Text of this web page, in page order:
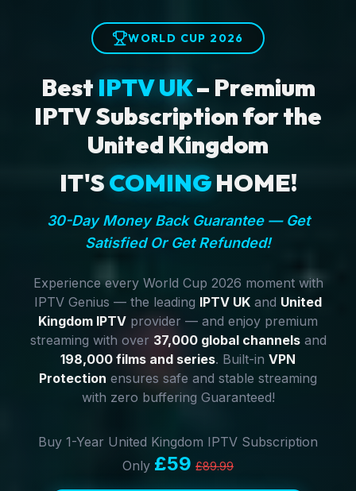
WORLD CUP 2026
Best IPTV UK– Premium
IPTV Subscription for the
United Kingdom
IT'SCOMINGHOME!
30-Day Money Back Guarantee — Get
Satisfied Or Get Refunded!
Experience every World Cup 2026 moment with
IPTV Genius — the leading IPTV UK and United
Kingdom IPTV provider — and enjoy premium
streaming with over 37,000 global channelsand
198,000 films and series. Built-in VPN
Protection ensures safe and stable streaming
with zero buffering Guaranteed!
Buy 1-Year United Kingdom IPTV Subscription
Only £59 £89.99